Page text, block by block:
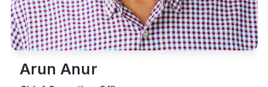
Arun Anur